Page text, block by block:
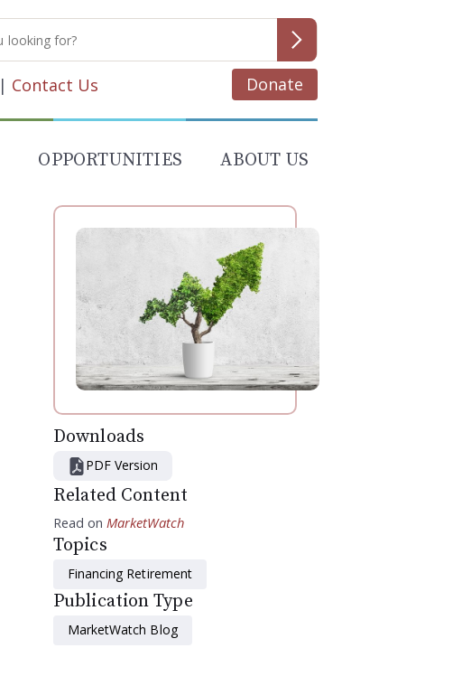
| Contact Us Donate
OPPORTUNITIES ABOUT US
Downloads
PDF Version
Related Content
Read on MarketWatch
Topics
Financing Retirement
Publication Type
MarketWatch Blog